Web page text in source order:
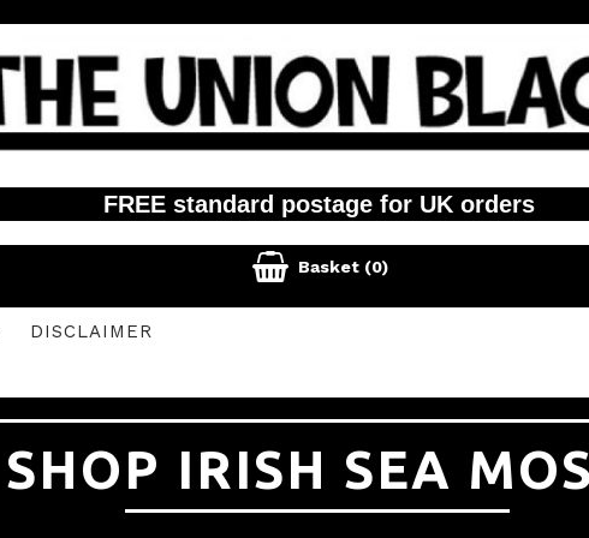
FREE standard postage for UK orders
 Basket (0)
DISCLAIMER
SHOP IRISH SEA